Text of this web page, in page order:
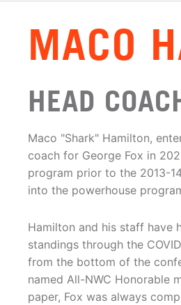
MACO
HEAD
Maco "Shark" Hamilton,
coach for George Fox in
program prior to the 2013-
into the powerhouse
Hamilton and his staff have
standings through the
from the bottom of the
named All-NWC Honorable
paper, Fox was always